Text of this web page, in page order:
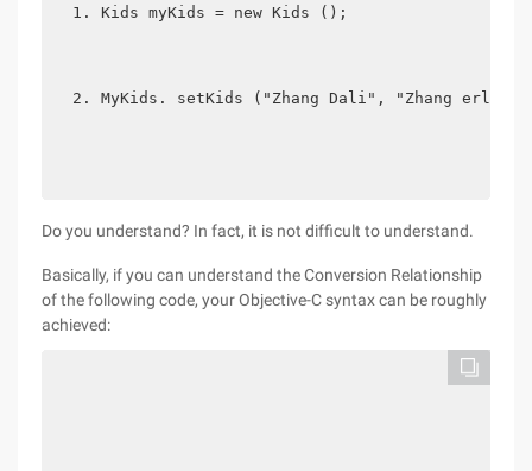
Kids myKids = new Kids ();
MyKids. setKids ("Zhang Dali", "Zhang erli",
Do you understand? In fact, it is not difficult to understand.
Basically, if you can understand the Conversion Relationship
of the following code, your Objective-C syntax can be roughly
achieved: